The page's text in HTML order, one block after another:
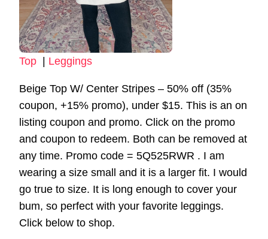
Top Leggings
Beige Top W/ Center Stripes – 50% off (35%
coupon, +15% promo), under $15. This is an on
listing coupon and promo. Click on the promo
and coupon to redeem. Both can be removed at
any time. Promo code = 5Q525RWR . I am
wearing a size small and it is a larger fit. I would
go true to size. It is long enough to cover your
bum, so perfect with your favorite leggings.
Click below to shop.